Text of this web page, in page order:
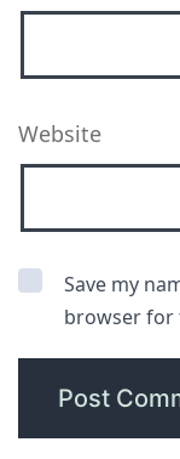
Website
Save my
browser for